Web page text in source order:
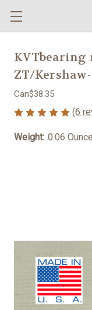
KVTbearing
ZT/
Can$38.35
(6
Weight: 0.06